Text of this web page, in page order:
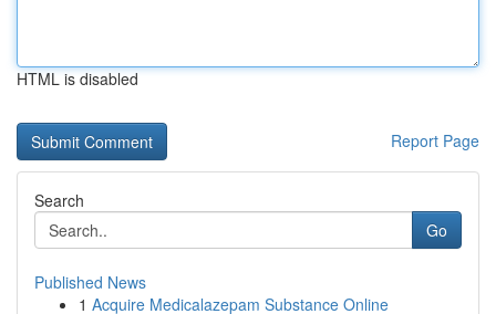
HTML is disabled
Report Page
Search
Go
Published News
1 Acquire Medicalazepam Substance Online